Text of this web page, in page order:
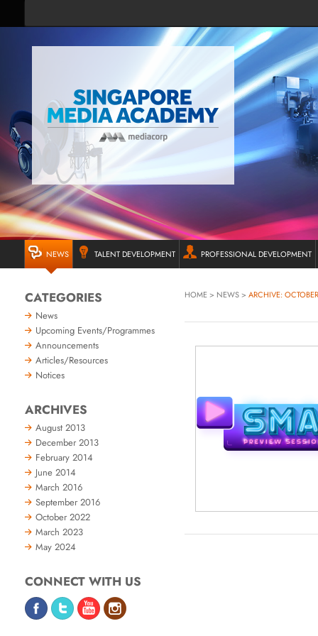
NEWS TALENT DEVELOPMENT PROFESSIONAL DEVELOPMENT
HOME> NEWS> ARCHIVE:
CATEGORIES
News
Upcoming Events/Programmes
Announcements
Articles/Resources
Notices
ARCHIVES
August 2013
December 2013
February 2014
June 2014
March 2016
September 2016
October 2022
March 2023
May 2024
CONNECT WITH US